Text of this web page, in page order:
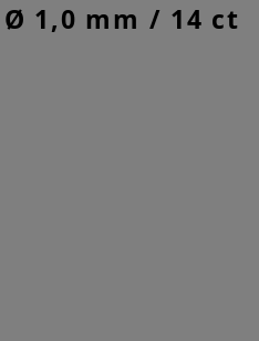
1,0 mm / 14 ct